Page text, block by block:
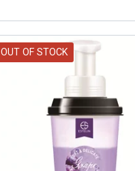
OUT OF STOCK